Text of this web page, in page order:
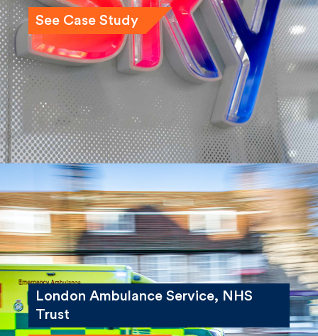
See Case Study
London Ambulance Service, NHS
Trust